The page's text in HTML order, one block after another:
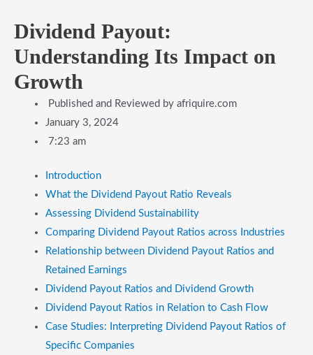
Dividend Payout:
Understanding Its Impact on
Growth
Published and Reviewed by afriquire.com
January 3, 2024
7:23 am
Introduction
What the Dividend Payout Ratio Reveals
Assessing Dividend Sustainability
Comparing Dividend Payout Ratios across Industries
Relationship between Dividend Payout Ratios and
Retained Earnings
Dividend Payout Ratios and Dividend Growth
Dividend Payout Ratios in Relation to Cash Flow
Case Studies: Interpreting Dividend Payout Ratios of
Specific Companies